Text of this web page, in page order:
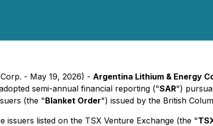
- May 19, 2026) - Argentina Lithium & Energy
semi-annual financial reporting ("SAR")
(the "Blanket Order") issued by the British
issuers listed on the TSX Venture Exchange (the "